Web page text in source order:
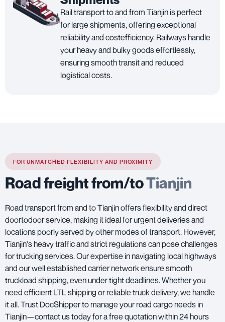
Rail transport to and from Tianjin is perfect
for large shipments, offering exceptional
reliability and costefficiency. Railways handle
your heavy and bulky goods effortlessly,
ensuring smooth transit and reduced
logistical costs.
FOR UNMATCHED FLEXIBILITY AND PROXIMITY
Road freight from/toTianjin
Road transport from and to Tianjin offers flexibility and direct
doortodoor service, making it ideal for urgent deliveries and
locations poorly served by other modes of transport. However,
Tianjin's heavy traffic and strict regulations can pose challenges
for trucking services. Our expertise in navigating local highways
and our well established carrier network ensure smooth
truckload shipping, even under tight deadlines. Whether you
need efficient LTL shipping or reliable truck delivery, we handle
it all. Trust DocShipper to manage your road cargo needs in
Tianjin—contact us today for a free quotation within 24 hours